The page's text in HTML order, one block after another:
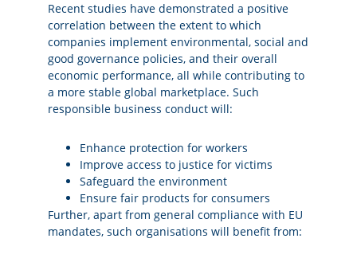
Recent studies have demonstrated a positive
correlation between the extent to which
companies implement environmental, social and
good governance policies, and their overall
economic performance, all while contributing to
a more stable global marketplace. Such
responsible business conduct will:
Enhance protection for workers
Improve access to justice for victims
Safeguard the environment
Ensure fair products for consumers
Further, apart from general compliance with EU
mandates, such organisations will benefit from: